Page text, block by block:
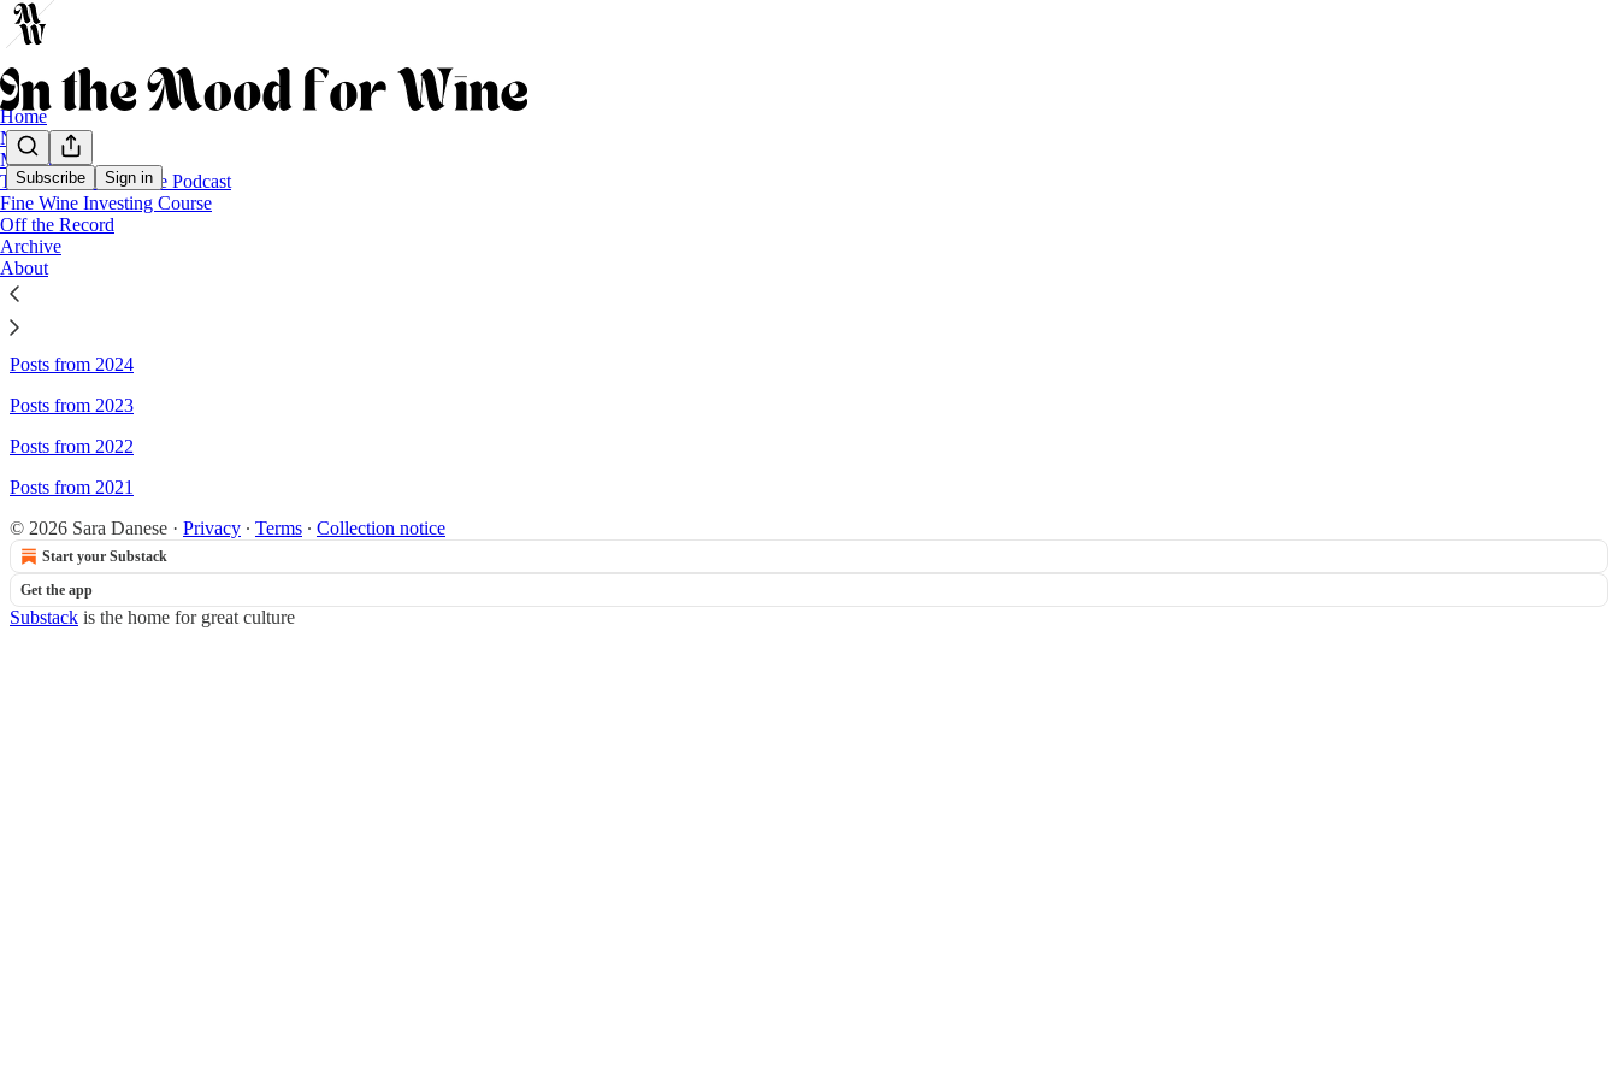
Subscribe Sign in
Home
Notes
Moody
The Business of Wine Podcast
Fine Wine Investing Course
Off the Record
Archive
About
Sitemap - In the mood for wine
Posts from 2026
Posts from 2025
Posts from 2024
Posts from 2023
Posts from 2022
Posts from 2021
© 2026 Sara Danese · Privacy ∙ Terms ∙ Collection notice
Start your Substack
Get the app
Substack is the home for great culture